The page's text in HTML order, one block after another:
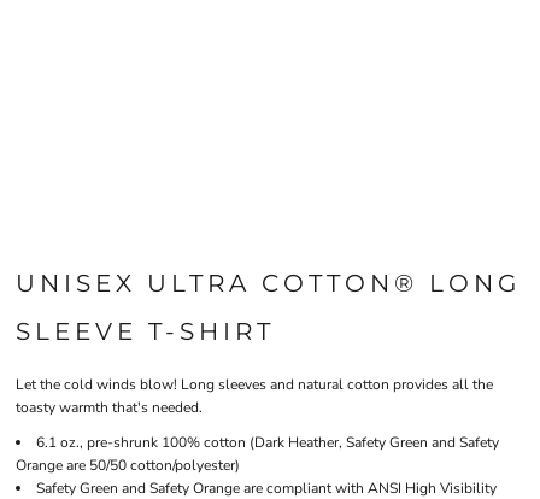
UNISEX ULTRA COTTON® LONG
SLEEVE T-SHIRT
Let the cold winds blow! Long sleeves and natural cotton provides all the
toasty warmth that's needed.
6.1 oz., pre-shrunk 100% cotton (Dark Heather, Safety Green and Safety
Orange are 50/50 cotton/polyester)
Safety Green and Safety Orange are compliant with ANSI High Visibility